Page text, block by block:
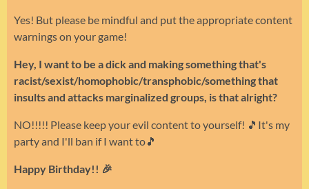
Yes! But please be mindful and put the appropriate content
warnings on your game!
Hey, I want to be a dick and making something that's
racist/sexist/homophobic/transphobic/something that
insults and attacks marginalized groups, is that alright?
NO!!!!! Please keep your evil content to yourself! 🎵It's my
party and I'll ban if I want to🎵
Happy Birthday!! 🎉